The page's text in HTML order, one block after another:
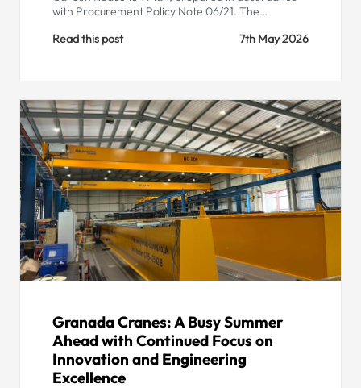
with Procurement Policy Note 06/21. The…
Read this post
7th May 2026
Granada Cranes: A Busy Summer
Ahead with Continued Focus on
Innovation and Engineering
Excellence